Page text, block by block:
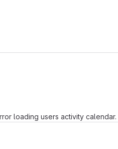
loading users activity calendar.